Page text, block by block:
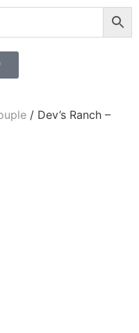
/ Dev’s Ranch –